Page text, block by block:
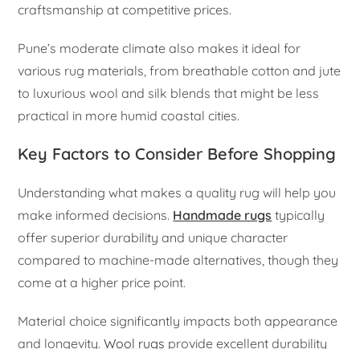
craftsmanship at competitive prices.
Pune’s moderate climate also makes it ideal for
various rug materials, from breathable cotton and jute
to luxurious wool and silk blends that might be less
practical in more humid coastal cities.
Key Factors to Consider Before Shopping
Understanding what makes a quality rug will help you
make informed decisions. Handmade rugs typically
offer superior durability and unique character
compared to machine-made alternatives, though they
come at a higher price point.
Material choice significantly impacts both appearance
and longevity.Wool rugs provide excellent durability